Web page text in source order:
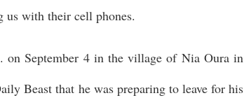
us with their cell phones.
on September 4 in the village of Nia Oura in
Beast that he was preparing to leave for his